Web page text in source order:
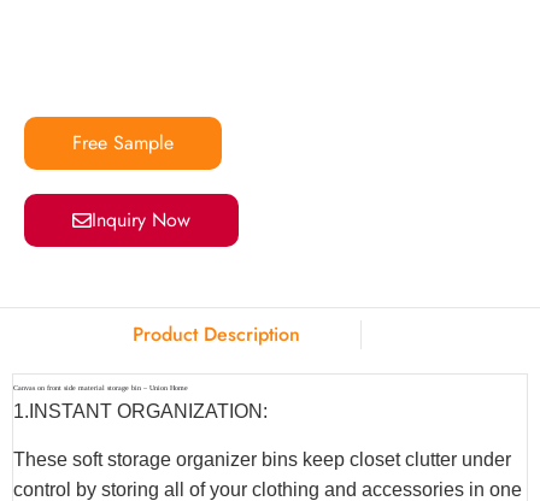
Free Sample
Inquiry Now
Product Description
Canvas on front side material storage bin – Union Home
1.INSTANT ORGANIZATION:
These soft storage organizer bins keep closet clutter under
control by storing all of your clothing and accessories in one